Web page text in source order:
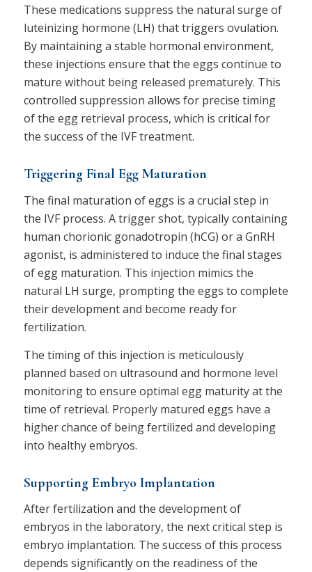
These medications suppress the natural surge of
luteinizing hormone (LH) that triggers ovulation.
By maintaining a stable hormonal environment,
these injections ensure that the eggs continue to
mature without being released prematurely. This
controlled suppression allows for precise timing
of the egg retrieval process, which is critical for
the success of the IVF treatment.
Triggering Final Egg Maturation
The final maturation of eggs is a crucial step in
the IVF process. A trigger shot, typically containing
human chorionic gonadotropin (hCG) or a GnRH
agonist, is administered to induce the final stages
of egg maturation. This injection mimics the
natural LH surge, prompting the eggs to complete
their development and become ready for
fertilization.
The timing of this injection is meticulously
planned based on ultrasound and hormone level
monitoring to ensure optimal egg maturity at the
time of retrieval. Properly matured eggs have a
higher chance of being fertilized and developing
into healthy embryos.
Supporting Embryo Implantation
After fertilization and the development of
embryos in the laboratory, the next critical step is
embryo implantation. The success of this process
depends significantly on the readiness of the